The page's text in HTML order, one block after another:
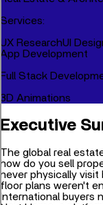
Services:
UX ResearchUI
App Development
Full Stack
3D Animations
Executive
The global real
how do you sell
never physically
floor plans weren't
International buyers